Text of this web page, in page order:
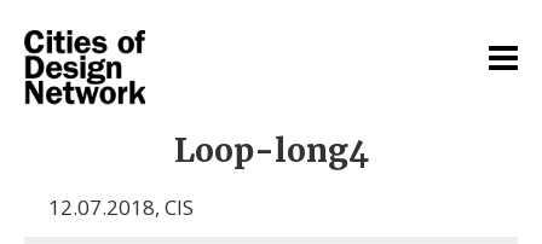
Loop-long4
12.07.2018, CIS